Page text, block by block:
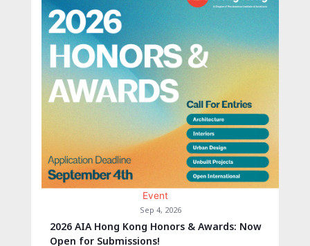
Event
Sep 4, 2026
2026 AIA Hong Kong Honors & Awards: Now
Open for Submissions!